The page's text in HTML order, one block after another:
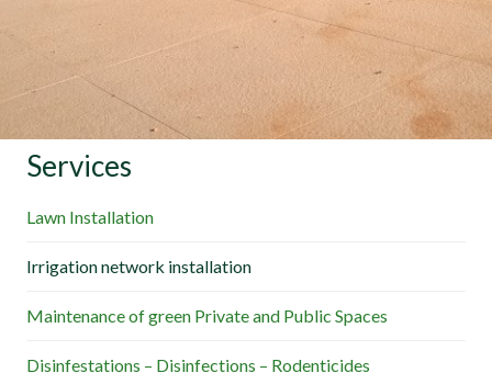
Services
Lawn Installation
Irrigation network installation
Maintenance of green Private and Public Spaces
Disinfestations – Disinfections – Rodenticides